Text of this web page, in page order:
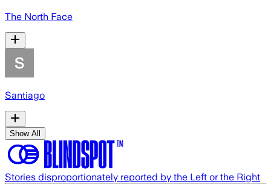
The North Face
Santiago
Show All
Stories disproportionately reported by the Left or the Right